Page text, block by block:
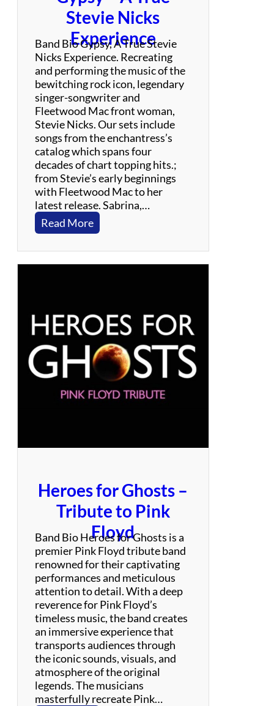
N
e
i
l
Y
o
u
n
g
C
e
l
e
b
r
a
t
o
n
Stevie Nicks
Experience
Band Bio Gypsy, A True Stevie
Nicks Experience. Recreating
and performing the music of the
bewitching rock icon, legendary
singer-songwriter and
Fleetwood Mac front woman,
Stevie Nicks. Our sets include
songs from the enchantress’s
catalog which spans four
decades of chart topping hits.;
from Stevie’s early beginnings
with Fleetwood Mac to her
latest release. Sabrina,…
Read More:
G
y
p
A
T
u
e
t
e
c
k
s
E
x
p
e
r
i
e
n
c
e
Heroes for Ghosts –
Tribute to Pink
Floyd
Band Bio Heroes for Ghosts is a
premier Pink Floyd tribute band
renowned for their captivating
performances and meticulous
attention to detail. With a deep
reverence for Pink Floyd’s
timeless music, the band creates
an immersive experience that
transports audiences through
the iconic sounds, visuals, and
atmosphere of the original
legends. The musicians
masterfully recreate Pink…